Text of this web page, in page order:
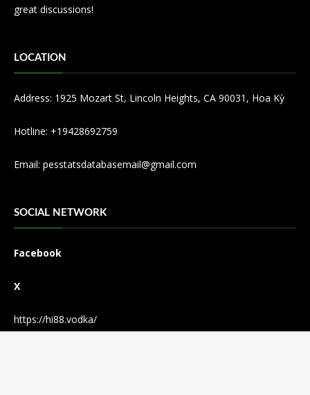
great discussions!
LOCATION
Address: 1925 Mozart St, Lincoln Heights, CA 90031, Hoa Kỳ
Hotline: +19428692759
Email: pesstatsdatabasemail@gmail.com
SOCIAL NETWORK
Facebook
X
https://hi88.vodka/